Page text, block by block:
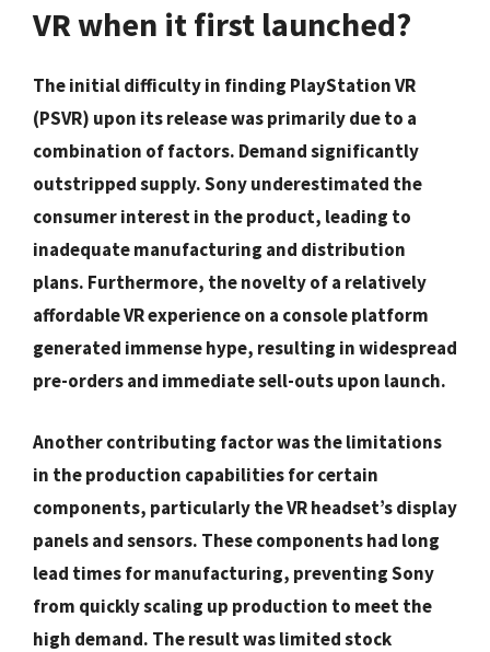
VR when it first launched?
The initial difficulty in finding PlayStation VR
(PSVR) upon its release was primarily due to a
combination of factors. Demand significantly
outstripped supply. Sony underestimated the
consumer interest in the product, leading to
inadequate manufacturing and distribution
plans. Furthermore, the novelty of a relatively
affordable VR experience on a console platform
generated immense hype, resulting in widespread
pre-orders and immediate sell-outs upon launch.
Another contributing factor was the limitations
in the production capabilities for certain
components, particularly the VR headset’s display
panels and sensors. These components had long
lead times for manufacturing, preventing Sony
from quickly scaling up production to meet the
high demand. The result was limited stock